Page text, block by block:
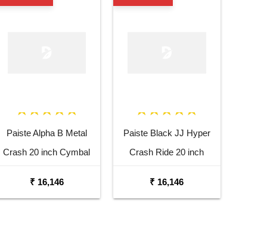
Paiste Alpha B Metal
Crash 20 inch Cymbal
₹ 16,146
Paiste Black JJ Hyper
Crash Ride 20 inch
₹ 16,146